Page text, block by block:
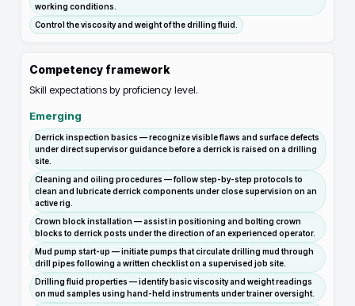
working conditions.
Control the viscosity and weight of the drilling fluid.
Competency framework
Skill expectations by proficiency level.
Emerging
Derrick inspection basics — recognize visible flaws and surface defects
under direct supervisor guidance before a derrick is raised on a drilling
site.
Cleaning and oiling procedures — follow step-by-step protocols to
clean and lubricate derrick components under close supervision on an
active rig.
Crown block installation — assist in positioning and bolting crown
blocks to derrick posts under the direction of an experienced operator.
Mud pump start-up — initiate pumps that circulate drilling mud through
drill pipes following a written checklist on a supervised job site.
Drilling fluid properties — identify basic viscosity and weight readings
on mud samples using hand-held instruments under trainer oversight.